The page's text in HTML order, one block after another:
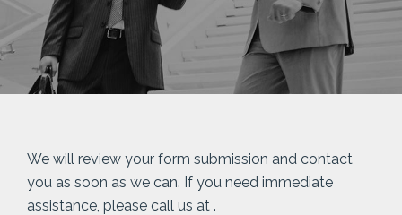
We will review your form submission and contact
you as soon as we can. If you need immediate
assistance, please call us at .